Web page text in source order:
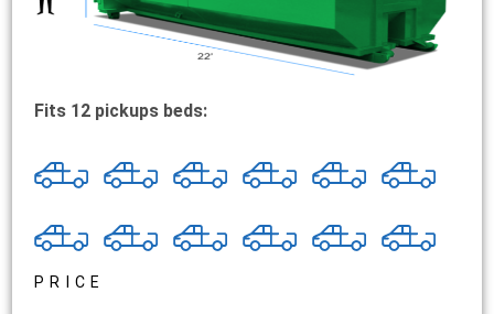
Fits 12 pickups beds:
PRICE